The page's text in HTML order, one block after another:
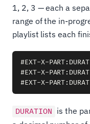
1, 2, 3 — each a
range of the in-
playlist lists each
#EXT-X-
#EXT-X-
DURATION is the